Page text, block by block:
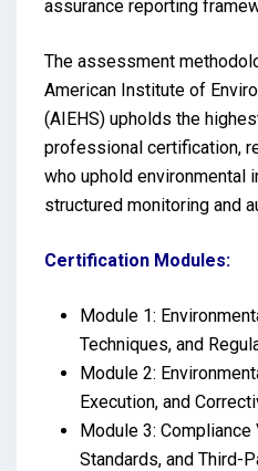
assurance reporting
The assessment
American Institute of
(AIEHS) upholds the
professional certification,
who uphold environmental
structured monitoring and
Certification Modules:
Module 1:
Techniques, and
Module 2:
Execution, and
Module 3:
Standards, and Third-